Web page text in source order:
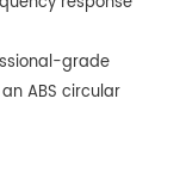
grade
ABS circular